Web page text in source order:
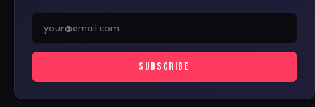
SUBSCRIBE